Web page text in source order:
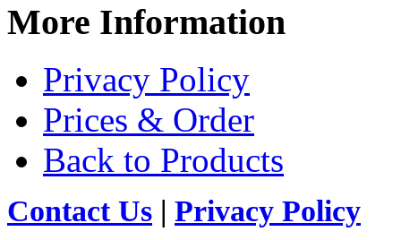
More Information
Privacy Policy
Prices & Order
Back to Products
Contact Us | Privacy Policy